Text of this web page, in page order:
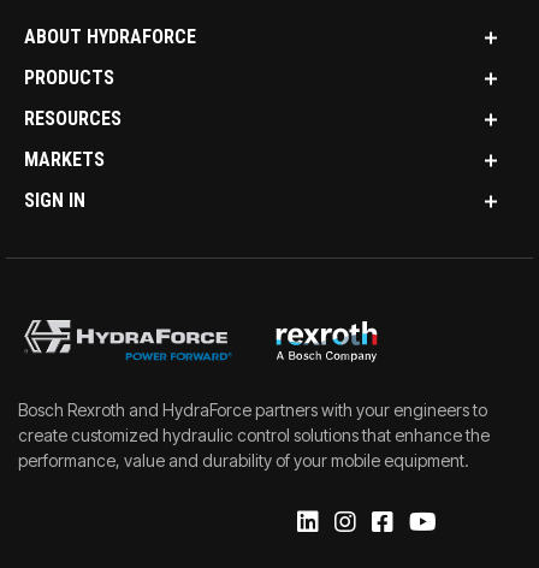
ABOUT HYDRAFORCE
PRODUCTS
RESOURCES
MARKETS
SIGN IN
Bosch Rexroth and HydraForce partners with your engineers to
create customized hydraulic control solutions that enhance the
performance, value and durability of your mobile equipment.